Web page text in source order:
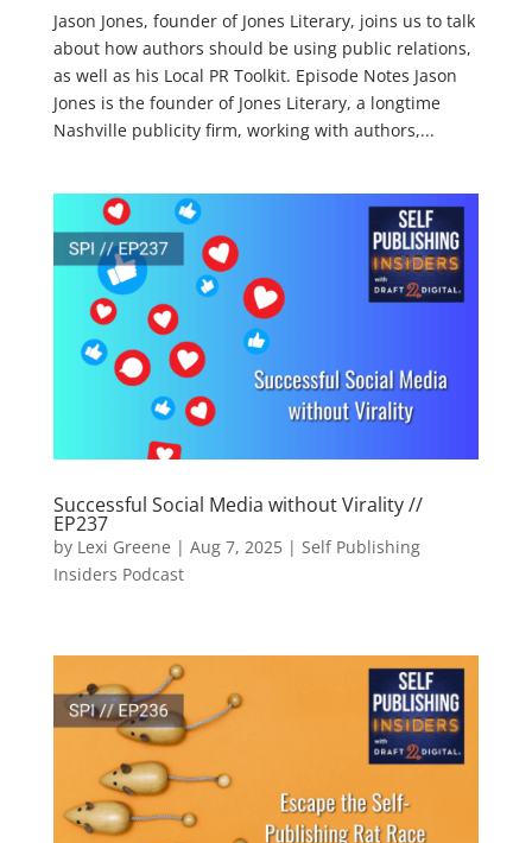
Jason Jones, founder of Jones Literary, joins us to talk
about how authors should be using public relations,
as well as his Local PR Toolkit. Episode Notes Jason
Jones is the founder of Jones Literary, a longtime
Nashville publicity firm, working with authors,...
Successful Social Media without Virality //
EP237
by Lexi Greene | Aug 7, 2025| Self Publishing
Insiders Podcast